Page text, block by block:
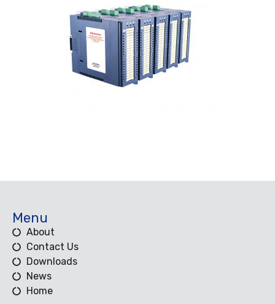
Menu
About
Contact Us
Downloads
News
Home